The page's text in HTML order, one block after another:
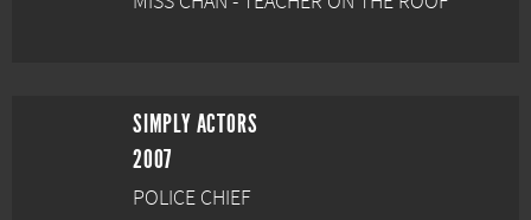
SIMPLY ACTORS
2007
POLICE CHIEF